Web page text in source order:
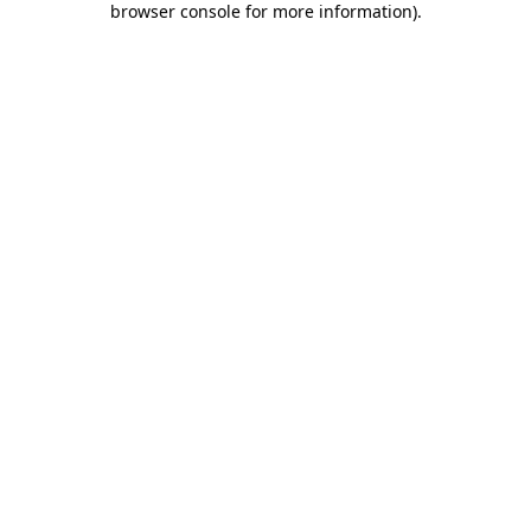
browser console for more information).